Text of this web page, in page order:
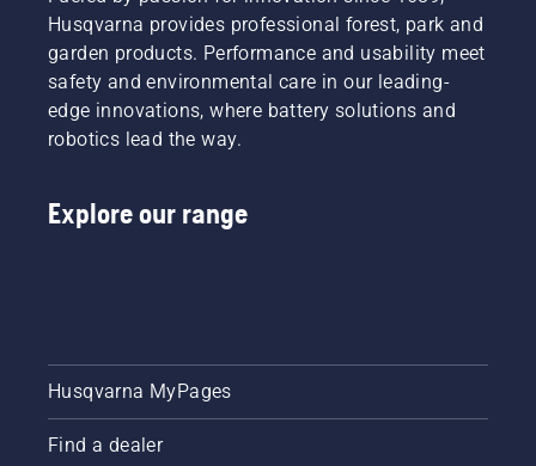
by
professionals.
Meet
each of
our
brand
ambassadors
the
possibilities,
we’ve
put
together
Husqvarna provides professional forest, park and
garden products. Performance and usability meet
safety and environmental care in our leading-
edge innovations, where battery solutions and
robotics lead the way.
Explore our range
Husqvarna MyPages
Find a dealer